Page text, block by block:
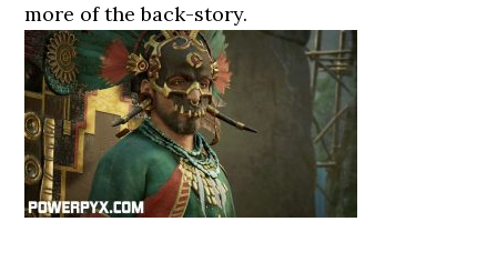
more of the back-story.